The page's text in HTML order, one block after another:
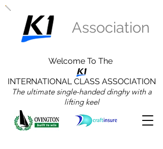
Welcome To The
INTERNATIONAL CLASS ASSOCIATION
The ultimate single-handed dinghy with a
lifting keel
Association